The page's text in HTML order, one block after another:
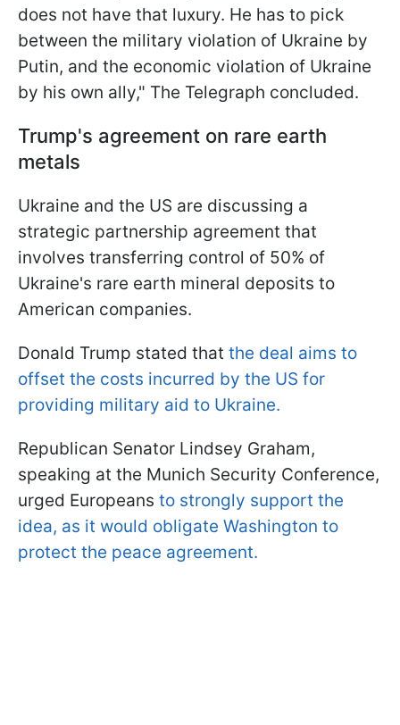
does not have that luxury. He has to pick
between the military violation of Ukraine by
Putin, and the economic violation of Ukraine
by his own ally," The Telegraph concluded.
Trump's agreement on rare earth
metals
Ukraine and the US are discussing a
strategic partnership agreement that
involves transferring control of 50% of
Ukraine's rare earth mineral deposits to
American companies.
Donald Trump stated that the deal aims to
offset the costs incurred by the US for
providing military aid to Ukraine.
Republican Senator Lindsey Graham,
speaking at the Munich Security Conference,
urged Europeans to strongly support the
idea, as it would obligate Washington to
protect the peace agreement.